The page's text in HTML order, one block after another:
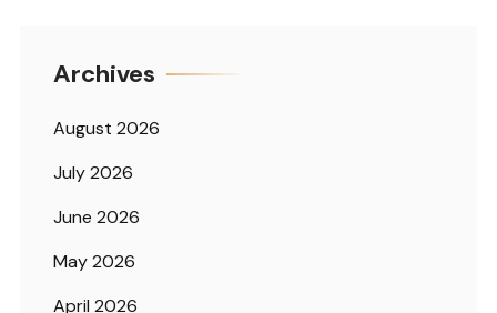
Archives
August 2026
July 2026
June 2026
May 2026
April 2026